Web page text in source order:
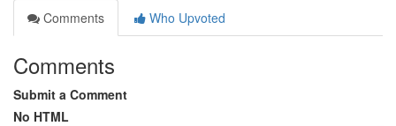
Comments
Who Upvoted
Comments
Submit a Comment
No HTML